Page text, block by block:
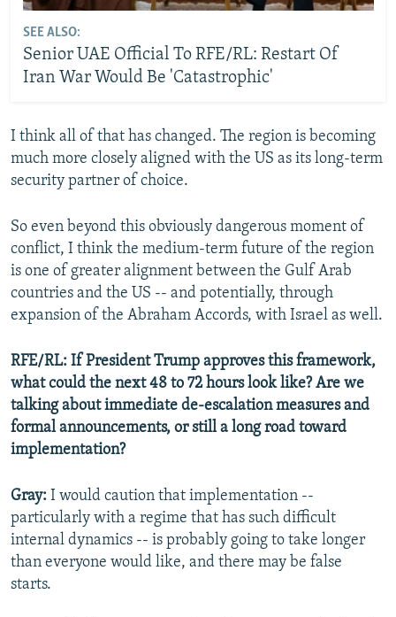
SEE ALSO:
Senior UAE Official To RFE/RL: Restart Of
Iran War Would Be 'Catastrophic'
I think all of that has changed. The region is becoming
much more closely aligned with the US as its long-term
security partner of choice.
So even beyond this obviously dangerous moment of
conflict, I think the medium-term future of the region
is one of greater alignment between the Gulf Arab
countries and the US -- and potentially, through
expansion of the Abraham Accords, with Israel as well.
RFE/RL: If President Trump approves this framework,
what could the next 48 to 72 hours look like? Are we
talking about immediate de-escalation measures and
formal announcements, or still a long road toward
implementation?
Gray: I would caution that implementation --
particularly with a regime that has such difficult
internal dynamics -- is probably going to take longer
than everyone would like, and there may be false
starts.